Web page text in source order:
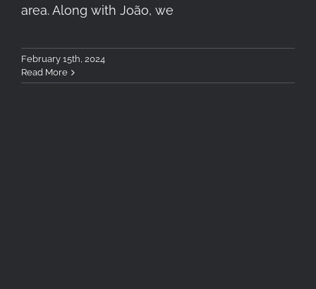
area. Along with João, we
February 15th, 2024
Read More